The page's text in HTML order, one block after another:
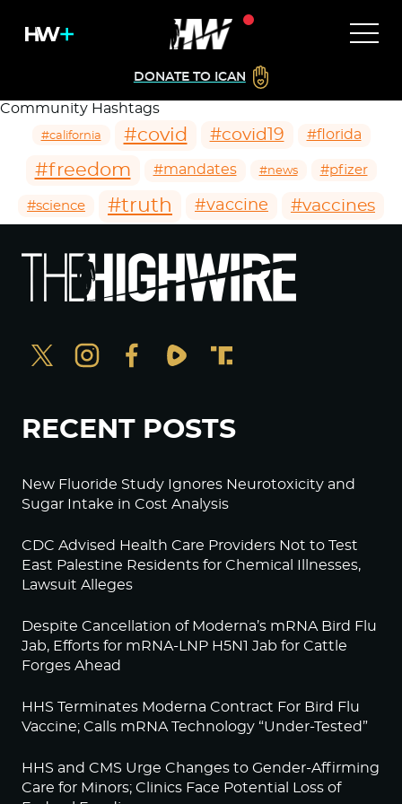
DONATE TO ICAN
Community Hashtags
#california #covid #covid19 #florida
#freedom #mandates #news #pfizer
#science #truth #vaccine #vaccines
RECENT POSTS
New Fluoride Study Ignores Neurotoxicity and
Sugar Intake in Cost Analysis
CDC Advised Health Care Providers Not to Test
East Palestine Residents for Chemical Illnesses,
Lawsuit Alleges
Despite Cancellation of Moderna’s mRNA Bird Flu
Jab, Efforts for mRNA-LNP H5N1 Jab for Cattle
Forges Ahead
HHS Terminates Moderna Contract For Bird Flu
Vaccine; Calls mRNA Technology “Under-Tested”
HHS and CMS Urge Changes to Gender-Affirming
Care for Minors; Clinics Face Potential Loss of